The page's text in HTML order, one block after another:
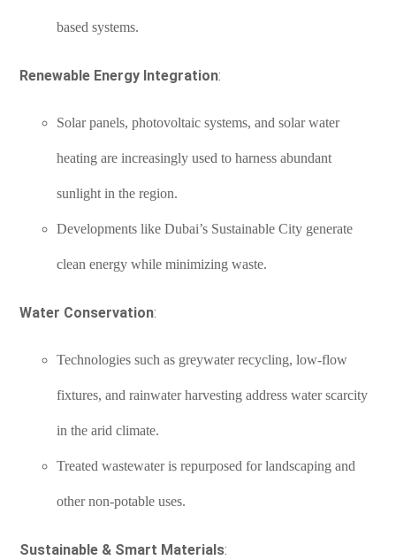
based systems.
Renewable Energy Integration:
Solar panels, photovoltaic systems, and solar water
heating are increasingly used to harness abundant
sunlight in the region.
Developments like Dubai’s Sustainable City generate
clean energy while minimizing waste.
Water Conservation:
Technologies such as greywater recycling, low-flow
fixtures, and rainwater harvesting address water scarcity
in the arid climate.
Treated wastewater is repurposed for landscaping and
other non-potable uses.
Sustainable & Smart Materials: